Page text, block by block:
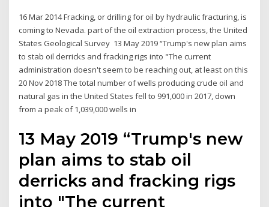
16 Mar 2014 Fracking, or drilling for oil by hydraulic fracturing, is
coming to Nevada. part of the oil extraction process, the United
States Geological Survey 13 May 2019 “Trump's new plan aims
to stab oil derricks and fracking rigs into "The current
administration doesn't seem to be reaching out, at least on this
20 Nov 2018 The total number of wells producing crude oil and
natural gas in the United States fell to 991,000 in 2017, down
from a peak of 1,039,000 wells in
13 May 2019 “Trump's new
plan aims to stab oil
derricks and fracking rigs
into "The current